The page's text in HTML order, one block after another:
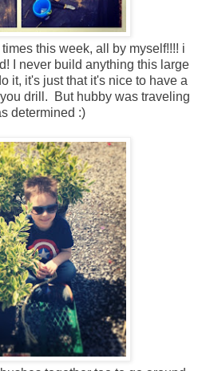
this week, all by myself!!!! i
I never build anything this large
it, it's just that it's nice to have a
drill. But hubby was traveling
determined :)